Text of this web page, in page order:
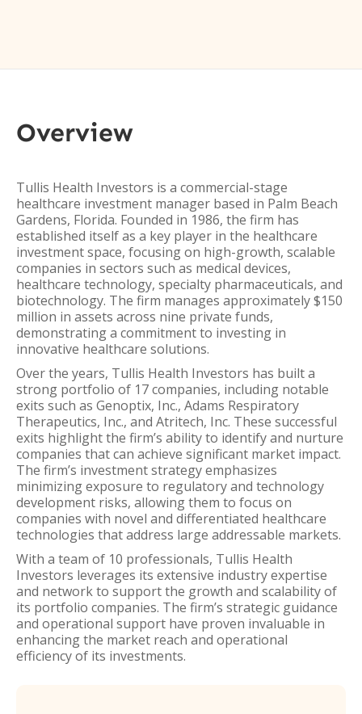
Overview
Tullis Health Investors is a commercial-stage
healthcare investment manager based in Palm Beach
Gardens, Florida. Founded in 1986, the firm has
established itself as a key player in the healthcare
investment space, focusing on high-growth, scalable
companies in sectors such as medical devices,
healthcare technology, specialty pharmaceuticals, and
biotechnology. The firm manages approximately $150
million in assets across nine private funds,
demonstrating a commitment to investing in
innovative healthcare solutions.
Over the years, Tullis Health Investors has built a
strong portfolio of 17 companies, including notable
exits such as Genoptix, Inc., Adams Respiratory
Therapeutics, Inc., and Atritech, Inc. These successful
exits highlight the firm’s ability to identify and nurture
companies that can achieve significant market impact.
The firm’s investment strategy emphasizes
minimizing exposure to regulatory and technology
development risks, allowing them to focus on
companies with novel and differentiated healthcare
technologies that address large addressable markets.
With a team of 10 professionals, Tullis Health
Investors leverages its extensive industry expertise
and network to support the growth and scalability of
its portfolio companies. The firm’s strategic guidance
and operational support have proven invaluable in
enhancing the market reach and operational
efficiency of its investments.